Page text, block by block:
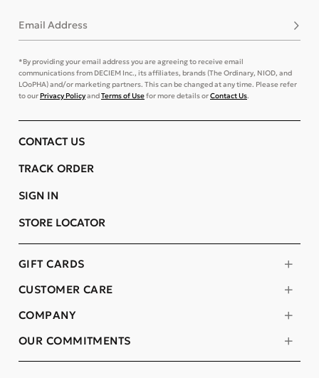
Email Address
*By providing your email address you are agreeing to receive email
communications from DECIEM Inc., its affiliates, brands (The Ordinary, NIOD, and
LOoPHA) and/or marketing partners. This can be changed at any time. Please refer
to ourPrivacy PolicyandTerms of Usefor more details orContact Us.
COMPANY
OUR COMMITMENTS
CUSTOMER CARE
GIFT CARDS
CONTACT US
TRACK ORDER
SIGN IN
STORE LOCATOR